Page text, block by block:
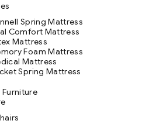
Spring Mattress
Comfort Mattress
Mattress
Foam Mattress
Mattress
Spring Mattress